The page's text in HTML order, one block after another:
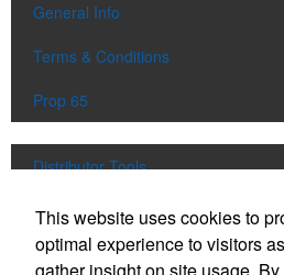
General Info
Terms & Conditions
Prop 65
Distributor Tools
Track Order
Upload Artwork
This website uses cookies to
optimal experience to visitors
gather insight on site usage.